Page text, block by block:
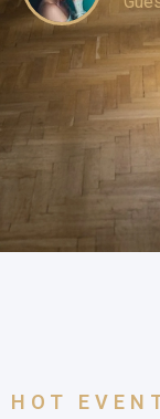
HOT